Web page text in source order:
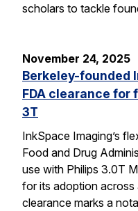
scholars to tackle
November 24, 2025
Berkeley-founded
FDA clearance for
3T
InkSpace Imaging’s
Food and Drug
use with Philips 3.0T
for its adoption across
clearance marks a